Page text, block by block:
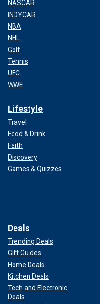
NASCAR
INDYCAR
NBA
NHL
Golf
Tennis
UFC
WWE
Lifestyle
Travel
Food & Drink
Faith
Discovery
Games & Quizzes
Deals
Trending Deals
Gift Guides
Home Deals
Kitchen Deals
Tech and Electronic
Deals